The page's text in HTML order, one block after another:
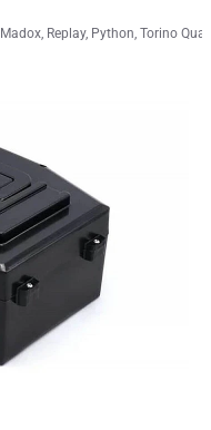
Replay, Python, Torino